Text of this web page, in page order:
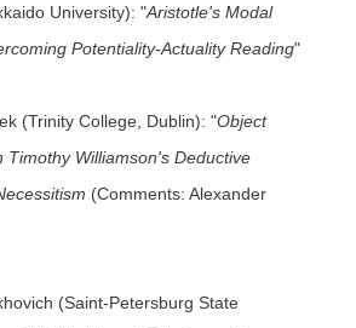
University): "Aristotle's Modal
Potentiality-Actuality Reading"
(Trinity College, Dublin): "Object
Timothy Williamson's Deductive
(Comments: Alexander
(Saint-Petersburg State